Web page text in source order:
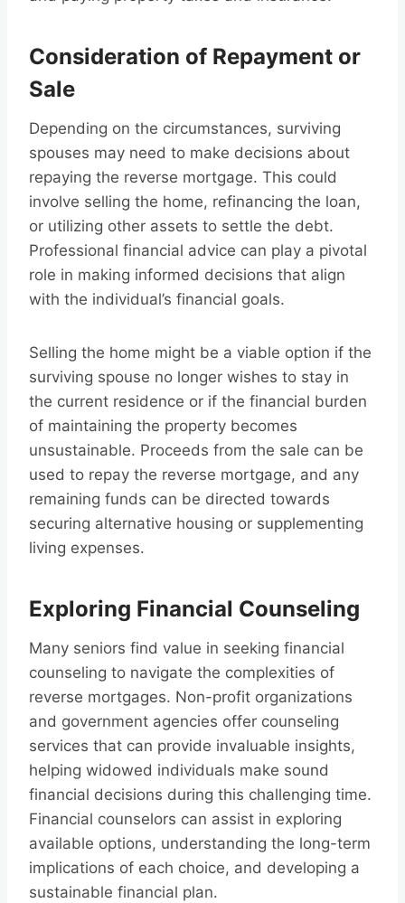
Consideration of Repayment or
Sale
Depending on the circumstances, surviving
spouses may need to make decisions about
repaying the reverse mortgage. This could
involve selling the home, refinancing the loan,
or utilizing other assets to settle the debt.
Professional financial advice can play a pivotal
role in making informed decisions that align
with the individual’s financial goals.
Selling the home might be a viable option if the
surviving spouse no longer wishes to stay in
the current residence or if the financial burden
of maintaining the property becomes
unsustainable. Proceeds from the sale can be
used to repay the reverse mortgage, and any
remaining funds can be directed towards
securing alternative housing or supplementing
living expenses.
Exploring Financial Counseling
Many seniors find value in seeking financial
counseling to navigate the complexities of
reverse mortgages. Non-profit organizations
and government agencies offer counseling
services that can provide invaluable insights,
helping widowed individuals make sound
financial decisions during this challenging time.
Financial counselors can assist in exploring
available options, understanding the long-term
implications of each choice, and developing a
sustainable financial plan.